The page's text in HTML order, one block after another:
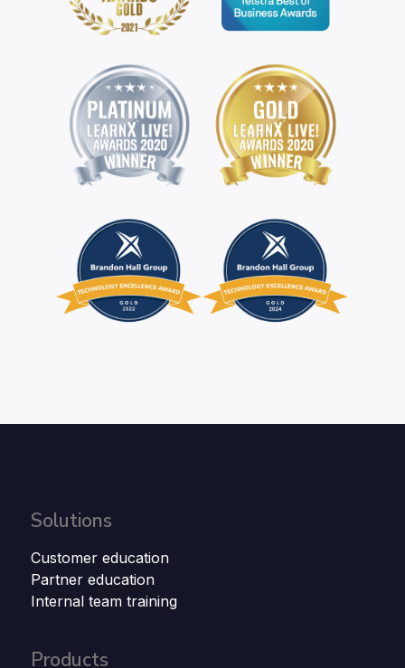
Solutions
Customer education
Partner education
Internal team training
Products